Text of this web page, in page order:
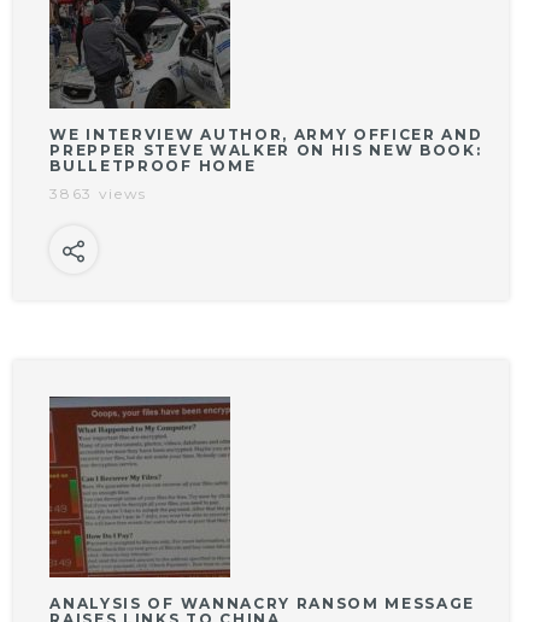
WE INTERVIEW AUTHOR, ARMY OFFICER AND
PREPPER STEVE WALKER ON HIS NEW BOOK:
BULLETPROOF HOME
3863 views
ANALYSIS OF WANNACRY RANSOM MESSAGE